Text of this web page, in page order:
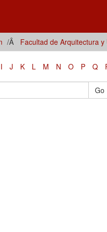
Facultad de Arquitectura y
I J K L M N O P Q
Go